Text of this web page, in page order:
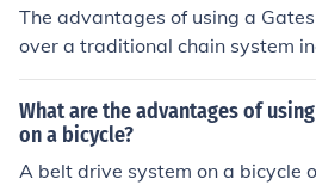
tion for cyclists.
The advantages of using a
over a traditional chain system
nce requirements, longer
d cleaner performance.
What are the advantages of
on a bicycle?
A belt drive system on a bicycle